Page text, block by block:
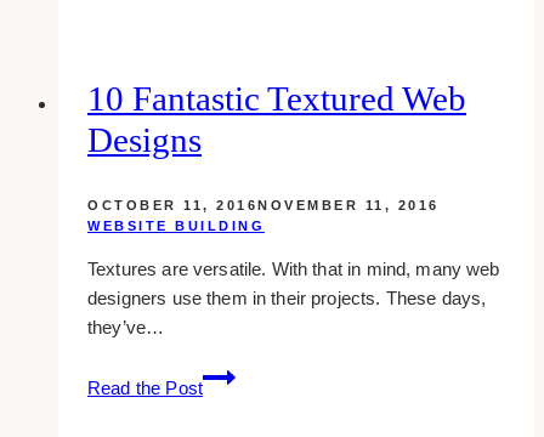
&
10 Fantastic Textured Web
Designs
OCTOBER 11, 2016NOVEMBER 11, 2016
WEBSITE BUILDING
Textures are versatile. With that in mind, many web
designers use them in their projects. These days,
they’ve…
Read the Post
10
Fantastic